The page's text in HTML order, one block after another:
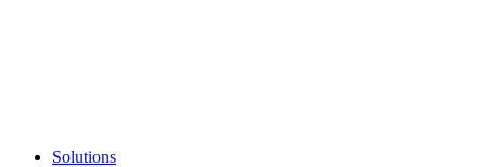
Solutions